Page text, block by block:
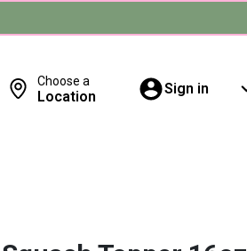
Choose a
Location Sign in